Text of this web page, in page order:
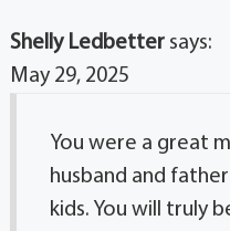
Shelly Ledbetter says:
May 29, 2025
You were a great
husband and
kids. You will truly